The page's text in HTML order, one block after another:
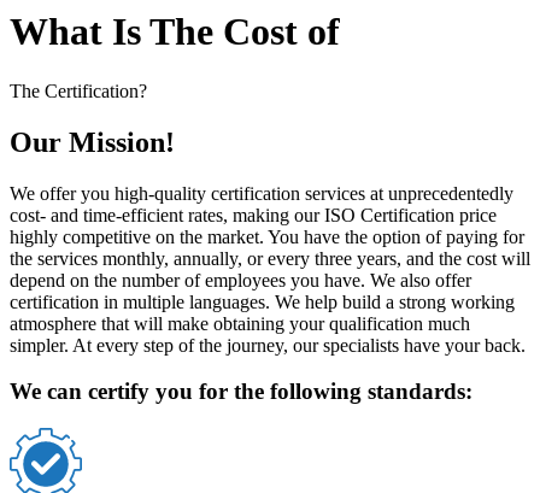
What Is The Cost of
The Certification?
Our Mission!
We offer you high-quality certification services at unprecedentedly
cost- and time-efficient rates, making our ISO Certification price
highly competitive on the market. You have the option of paying for
the services monthly, annually, or every three years, and the cost will
depend on the number of employees you have. We also offer
certification in multiple languages. We help build a strong working
atmosphere that will make obtaining your qualification much
simpler. At every step of the journey, our specialists have your back.
We can certify you for the following standards: